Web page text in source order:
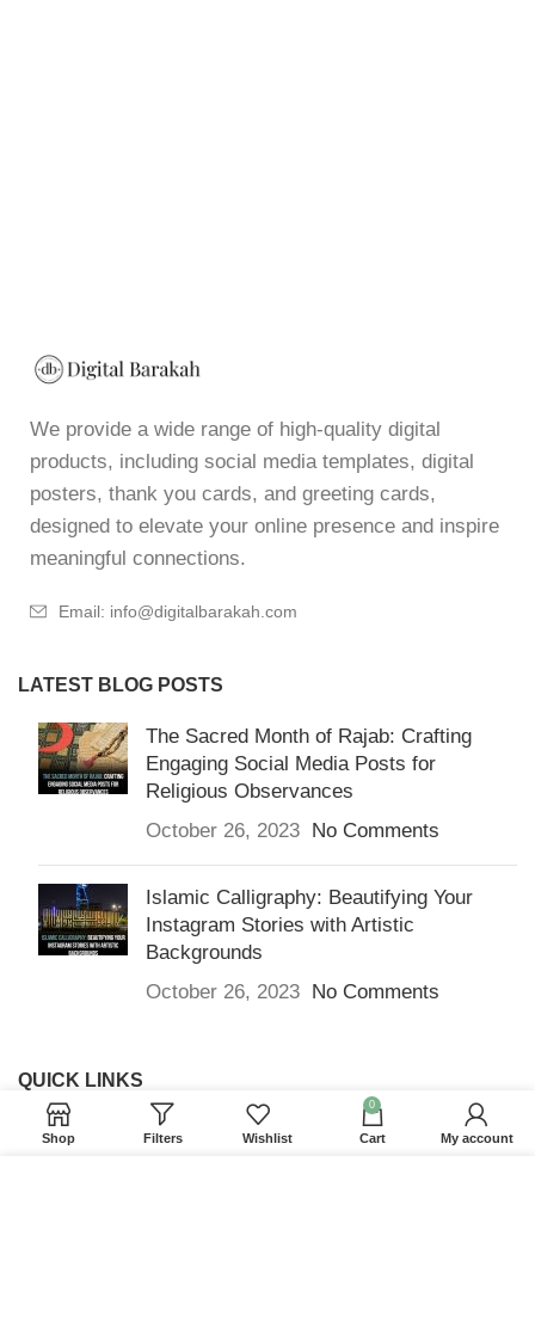
We provide a wide range of high-quality digital
products, including social media templates, digital
posters, thank you cards, and greeting cards,
designed to elevate your online presence and inspire
meaningful connections.
Email: info@digitalbarakah.com
LATEST BLOG POSTS
The Sacred Month of Rajab: Crafting
Engaging Social Media Posts for
Religious Observances
October 26, 2023 No Comments
Islamic Calligraphy: Beautifying Your
Instagram Stories with Artistic
Backgrounds
October 26, 2023 No Comments
QUICK LINKS
Home
Shop Filters Wishlist
0
Cart My account